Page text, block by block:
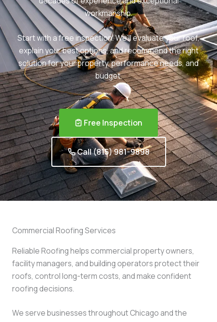
workmanship.
Start with a free inspection. We’ll evaluate your roof,
explain your best options, and recommend the right
solution for your property, performance needs, and
budget.
Free Inspection
Call (815) 981-9898
Commercial Roofing Services
Reliable Roofing helps commercial property owners,
facility managers, and building operators protect their
roofs, control long-term costs, and make confident
roofing decisions.
We serve businesses throughout Chicago and the